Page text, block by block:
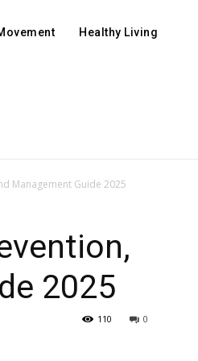
Healthy Living
Management Guide 2025
2025
0
110